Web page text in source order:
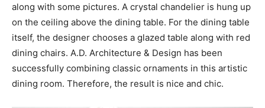
along with some pictures. A crystal chandelier is hung up
on the ceiling above the dining table. For the dining table
itself, the designer chooses a glazed table along with red
dining chairs. A.D. Architecture & Design has been
successfully combining classic ornaments in this artistic
dining room. Therefore, the result is nice and chic.